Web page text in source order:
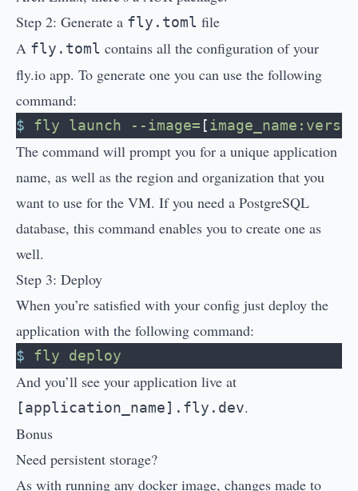
Step 2: Generate a fly.toml file
A fly.toml contains all the configuration of your
fly.io app. To generate one you can use the following
command:
$ fly launch --image= [
The command will prompt you for a unique application
name, as well as the region and organization that you
want to use for the VM. If you need a PostgreSQL
database, this command enables you to create one as
well.
Step 3: Deploy
When you’re satisfied with your config just deploy the
application with the following command:
$ fly deploy
And you’ll see your application live at
[application_name].fly.dev.
Bonus
Need persistent storage?
As with running any docker image, changes made to